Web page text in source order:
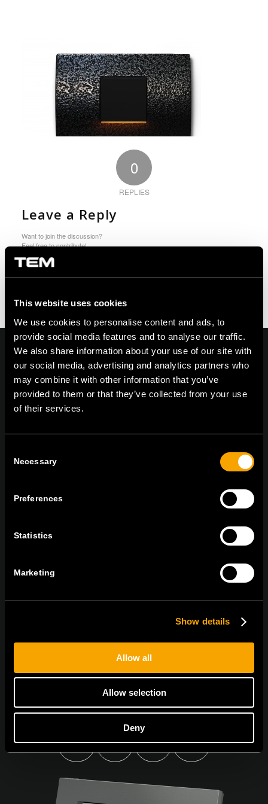
This website uses cookies
We use cookies to personalise content and ads, to
provide social media features and to analyse our traffic.
We also share information about your use of our site with
our social media, advertising and analytics partners who
may combine it with other information that you’ve
provided to them or that they’ve collected from your use
of their services.
Selection
Necessary
Preferences
Statistics
Marketing
Show details
Allow all
Allow selection
Deny
0
REPLIES
Leave a Reply
Want to join the discussion?
Feel free to contribute!
You must be logged in to post a comment.
On | Off and everything in between
RĂMÂNEȚI ÎN CONTACT
BULETINUL NOSTRU INFORMATIV ÎN
adatvédelmi irányelvekkel.